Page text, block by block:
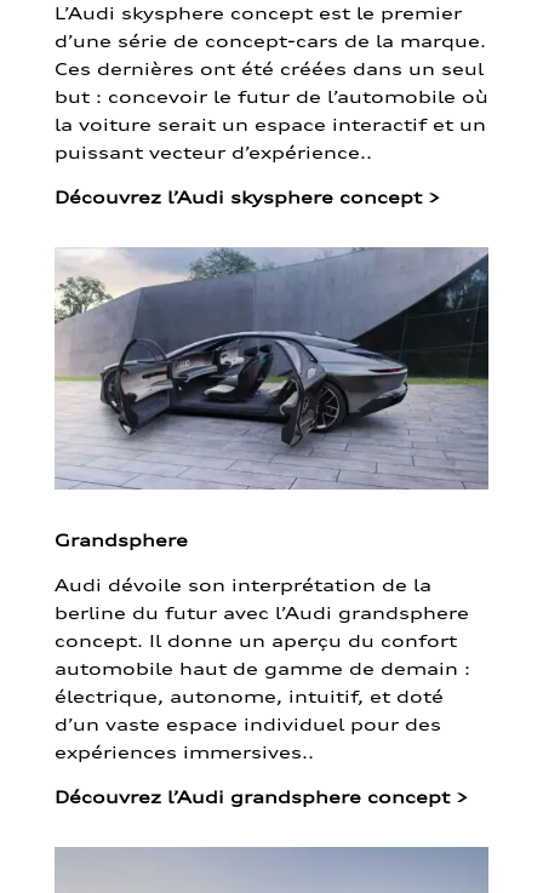
L’Audi skysphere concept est le premier
d’une série de concept-cars de la marque.
Ces dernières ont été créées dans un seul
but : concevoir le futur de l’automobile où
la voiture serait un espace interactif et un
puissant vecteur d’expérience..
Découvrez l’Audi skysphere concept >
Grandsphere
Audi dévoile son interprétation de la
berline du futur avec l’Audi grandsphere
concept. Il donne un aperçu du confort
automobile haut de gamme de demain :
électrique, autonome, intuitif, et doté
d’un vaste espace individuel pour des
expériences immersives..
Découvrez l’Audi grandsphere concept >